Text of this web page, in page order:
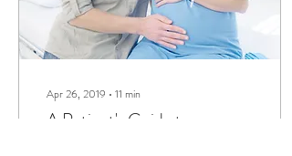
Apr 26, 2019 ∙ 11 min
A Patient's Guide to